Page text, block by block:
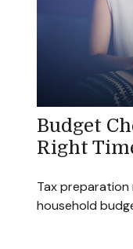
Budget
Right
Tax
household